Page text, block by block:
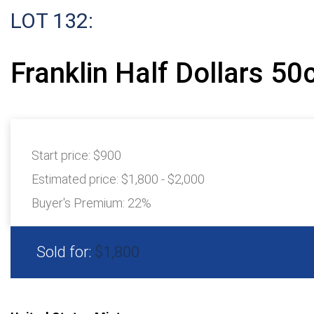
LOT 132:
Franklin Half Dollars
Start price: $900
Estimated price: $1,800 - $2,000
Buyer's Premium: 22%
Sold for: $1,800